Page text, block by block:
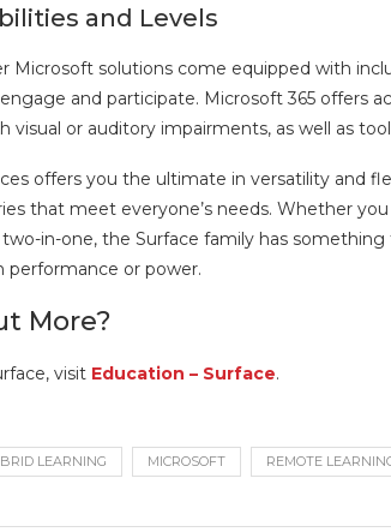
and Levels
Microsoft solutions come equipped with
and participate. Microsoft 365 offers
visual or auditory impairments, as well as
offers you the ultimate in versatility and
that meet everyone’s needs. Whether
in-one, the Surface family has
or power.
More?
visit Education – Surface.
LEARNING MICROSOFT REMOTE